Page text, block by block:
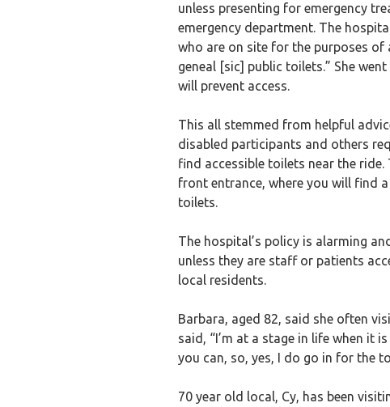
unless presenting for emergency
emergency department. The
who are on site for the purposes of
geneal [sic] public toilets.” She
will prevent access.
This all stemmed from helpful
disabled participants and others
find accessible toilets near the
front entrance, where you will find
toilets.
The hospital’s policy is alarming
unless they are staff or patients
local residents.
Barbara, aged 82, said she often
said, “I’m at a stage in life when it
you can, so, yes, I do go in for the
70 year old local, Cy, has been